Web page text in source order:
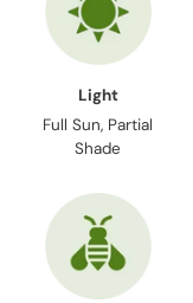
Light
Full Sun, Partial
Shade